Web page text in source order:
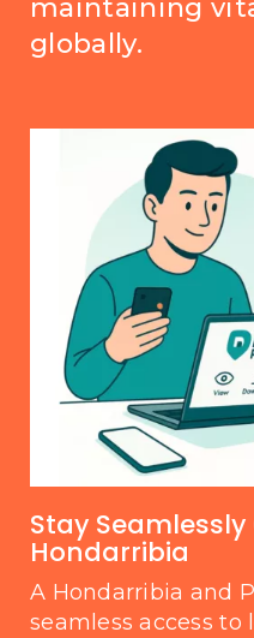
maintaining
globally.
Stay
Hondarribia
A Hondarribia and
seamless access to